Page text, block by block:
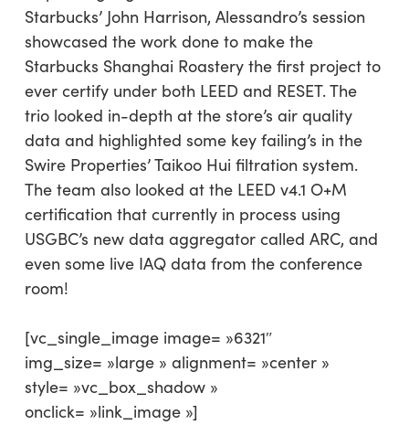
Starbucks’ John Harrison, Alessandro’s session
showcased the work done to make the
Starbucks Shanghai Roastery the first project to
ever certify under both LEED and RESET. The
trio looked in-depth at the store’s air quality
data and highlighted some key failing’s in the
Swire Properties’ Taikoo Hui filtration system.
The team also looked at the LEED v4.1 O+M
certification that currently in process using
USGBC’s new data aggregator called ARC, and
even some live IAQ data from the conference
room!
[vc_single_image image= »6321″
img_size= »large » alignment= »center »
style= »vc_box_shadow »
onclick= »link_image »]